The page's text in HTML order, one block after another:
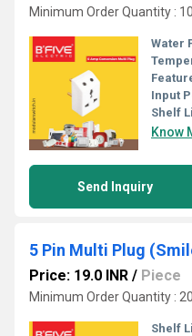
Minimum Order Quantity :
Water
Input
Shelf
Know
Send Inquiry
5 Pin Multi Plug
Price: 19.0 INR / Piece
Minimum Order Quantity :
Shelf